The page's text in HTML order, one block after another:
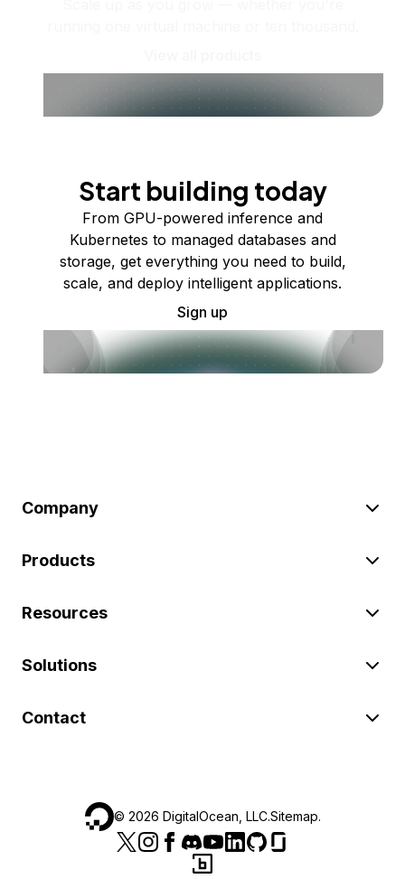
Start building today
From GPU-powered inference and
Kubernetes to managed databases and
storage, get everything you need to build,
scale, and deploy intelligent applications.
Sign up
Company
Products
Resources
Solutions
Contact
© 2026 DigitalOcean, LLC.Sitemap.